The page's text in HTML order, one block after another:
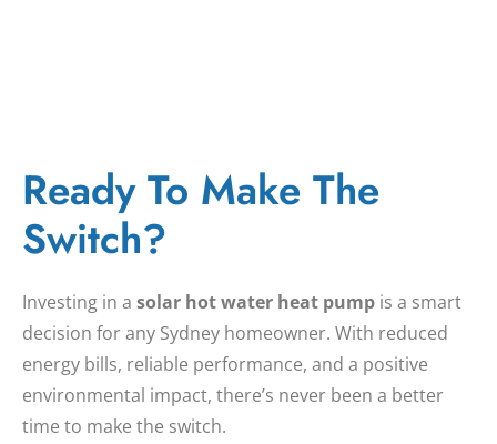
Ready To Make The
Switch?
Investing in a solar hot water heat pump is a smart
decision for any Sydney homeowner. With reduced
energy bills, reliable performance, and a positive
environmental impact, there’s never been a better
time to make the switch.